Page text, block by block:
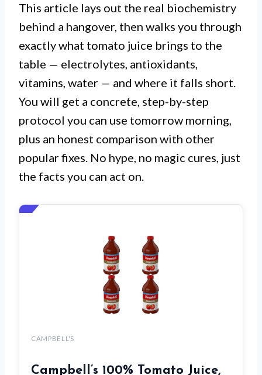
This article lays out the real biochemistry
behind a hangover, then walks you through
exactly what tomato juice brings to the
table — electrolytes, antioxidants,
vitamins, water — and where it falls short.
You will get a concrete, step-by-step
protocol you can use tomorrow morning,
plus an honest comparison with other
popular fixes. No hype, no magic cures, just
the facts you can act on.
CAMPBELL'S
Campbell’s 100% Tomato Juice,